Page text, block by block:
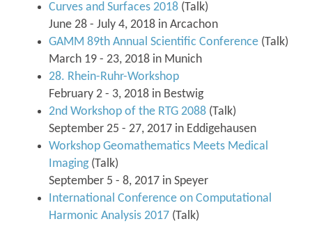
Curves and Surfaces 2018 (Talk)
June 28 - July 4, 2018 in Arcachon
GAMM 89th Annual Scientific Conference (Talk)
March 19 - 23, 2018 in Munich
28. Rhein-Ruhr-Workshop
February 2 - 3, 2018 in Bestwig
2nd Workshop of the RTG 2088 (Talk)
September 25 - 27, 2017 in Eddigehausen
Workshop Geomathematics Meets Medical
Imaging(Talk)
September 5 - 8, 2017 in Speyer
International Conference on Computational
Harmonic Analysis 2017 (Talk)